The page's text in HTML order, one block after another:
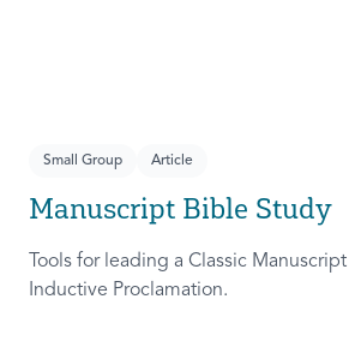
Small Group Article
Manuscript Bible Study
Tools for leading a Classic
Inductive Proclamation.